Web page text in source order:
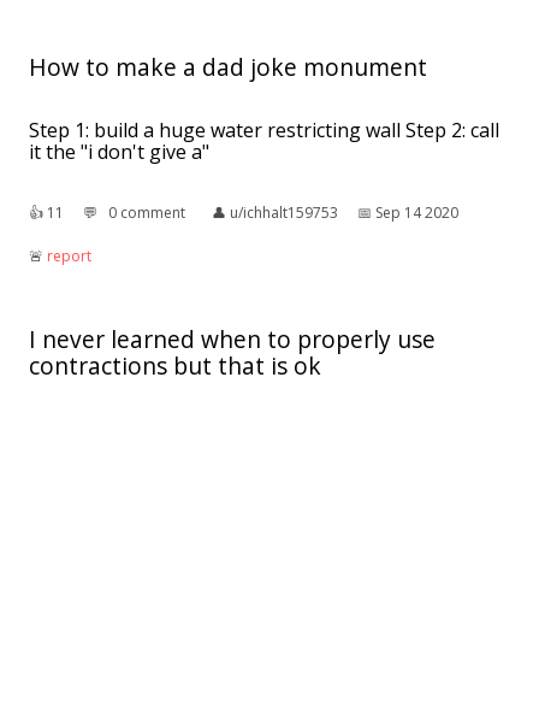
How to make a dad joke monument
Step 1: build a huge water restricting wall Step 2: call
it the "i don't give a"
👍︎ 11 💬︎ 0 comment 👤︎ u/ichhalt159753 📅︎ Sep 14 2020
🚨︎ report
I never learned when to properly use
contractions but that is ok